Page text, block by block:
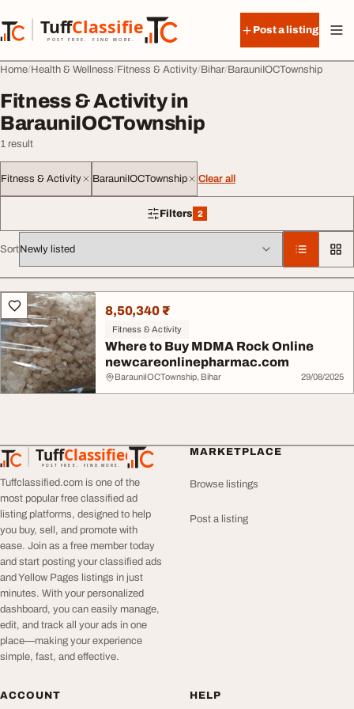
TuffClassified
POST FREE. FIND MORE.
TuffClassified
Post a listing
Home Health & Wellness Fitness & Activity Bihar BarauniIOCTownship
Fitness & Activity in
BarauniIOCTownship
1 result
Fitness & Activity BarauniIOCTownship Clear all
Filters 2
2 filters applied
Sort
All listings8,50,340 ₹
Fitness & Activity
Where to Buy MDMA Rock Online
newcareonlinepharmac.com
BarauniIOCTownship, Bihar 29/08/2025
TuffClassified
POST FREE. FIND MORE.
TuffClassified
Tuffclassified.com is one of the
most popular free classified ad
listing platforms, designed to help
you buy, sell, and promote with
ease. Join as a free member today
and start posting your classified ads
and Yellow Pages listings in just
minutes. With your personalized
dashboard, you can easily manage,
edit, and track all your ads in one
place—making your experience
simple, fast, and effective.
MARKETPLACE
Browse listings
Post a listing
ACCOUNT HELP